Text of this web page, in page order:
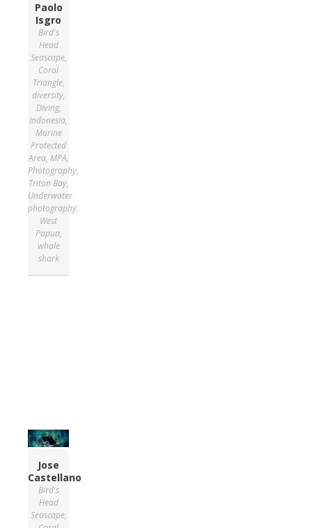
Paolo
Isgro
Bird's
Head
Seascape,
Coral
Triangle,
diversity,
Diving,
Indonesia,
Marine
Protected
Area, MPA,
Photography,
Triton Bay,
Underwater
photography,
West
Papua,
whale
shark
Jose
Castellano
Bird's
Head
Seascape,